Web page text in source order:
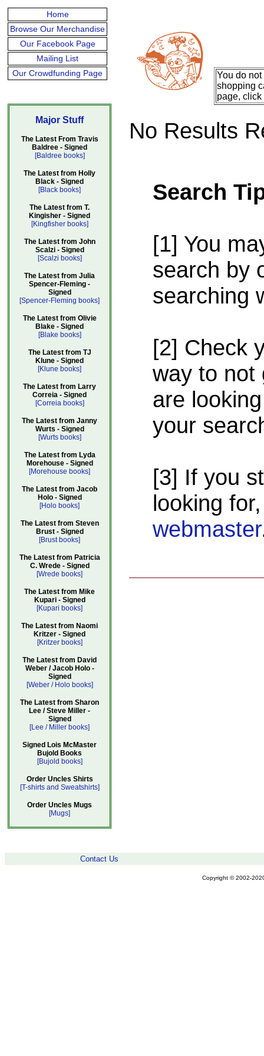
Home
Browse Our Merchandise
Our Facebook Page
Mailing List
Our Crowdfunding Page
Major Stuff
The Latest From Travis
Baldree - Signed
[Baldree books]
The Latest from Holly
Black - Signed
[Black books]
The Latest from T.
Kingisher - Signed
[Kingfisher books]
The Latest from John
Scalzi - Signed
[Scalzi books]
The Latest from Julia
Spencer-Fleming -
Signed
[Spencer-Fleming books]
The Latest from Olivie
Blake - Signed
[Blake books]
The Latest from TJ
Klune - Signed
[Klune books]
The Latest from Larry
Correia - Signed
[Correia books]
The Latest from Janny
Wurts - Signed
[Wurts books]
The Latest from Lyda
Morehouse - Signed
[Morehouse books]
The Latest from Jacob
Holo - Signed
[Holo books]
The Latest from Steven
Brust - Signed
[Brust books]
The Latest from Patricia
C. Wrede - Signed
[Wrede books]
The Latest from Mike
Kupari - Signed
[Kupari books]
The Latest from Naomi
Kritzer - Signed
[Kritzer books]
The Latest from David
Weber / Jacob Holo -
Signed
[Weber / Holo books]
The Latest from Sharon
Lee / Steve Miller -
Signed
[Lee / Miller books]
Signed Lois McMaster
Bujold Books
[Bujold books]
Order Uncles Shirts
[T-shirts and Sweatshirts]
Order Uncles Mugs
[Mugs]
You do
shopping
page, click
No Results
Search
[1] You
search by
searching
[2] Check
way to not
are
your
[3] If you
looking
webmaster
Contact Us
Copyright © 2002-